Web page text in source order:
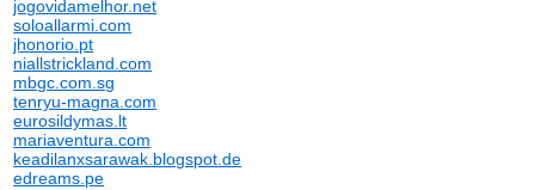
jogovidamelhor.net
soloallarmi.com
jhonorio.pt
niallstrickland.com
mbgc.com.sg
tenryu-magna.com
eurosildymas.lt
mariaventura.com
keadilanxsarawak.blogspot.de
edreams.pe